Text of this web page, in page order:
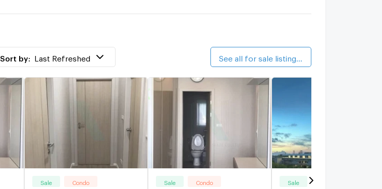
walk 20 min
Sort by: Last Refreshed
Sale Condo Sale Condo Sale